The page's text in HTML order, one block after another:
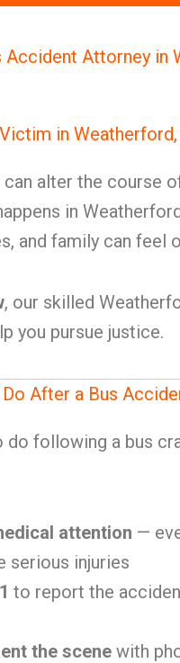
Accident Attorney in
in Weatherford,
can alter the course
in
and family can feel
, our skilled
you pursue justice.
After a Bus
do following a bus
attention —
serious injuries
to report the
the scene with